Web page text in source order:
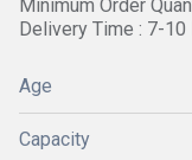
Minimum Order
Delivery Time : 7-10
Age
Capacity